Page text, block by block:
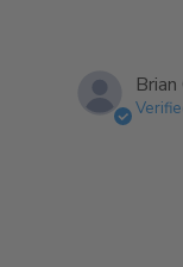
Brian